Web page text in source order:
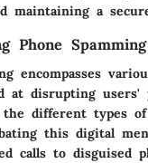
maintaining a
Phone Spamming
encompasses
at disrupting users'
the different types
this digital
calls to disguised